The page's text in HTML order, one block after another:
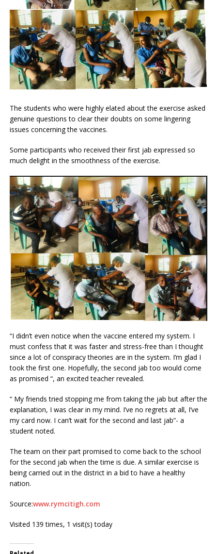
The students who were highly elated about the exercise asked
genuine questions to clear their doubts on some lingering
issues concerning the vaccines.
Some participants who received their first jab expressed so
much delight in the smoothness of the exercise.
“I didn’t even notice when the vaccine entered my system. I
must confess that it was faster and stress-free than I thought
since a lot of conspiracy theories are in the system. I’m glad I
took the first one. Hopefully, the second jab too would come
as promised “, an excited teacher revealed.
“ My friends tried stopping me from taking the jab but after the
explanation, I was clear in my mind. I’ve no regrets at all, I’ve
my card now. I can’t wait for the second and last jab”- a
student noted.
The team on their part promised to come back to the school
for the second jab when the time is due. A similar exercise is
being carried out in the district in a bid to have a healthy
nation.
Source:www.rymcitigh.com
Visited 139 times, 1 visit(s) today